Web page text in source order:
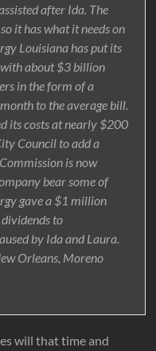
after Ida. The
it has what it needs on
Louisiana has put its
about $3 billion
in the form of a
to the average bill.
its costs at nearly $200
Council to add a
is now
bear some of
gave a $1 million
to
by Ida and Laura.
Orleans, Moreno
will that time and